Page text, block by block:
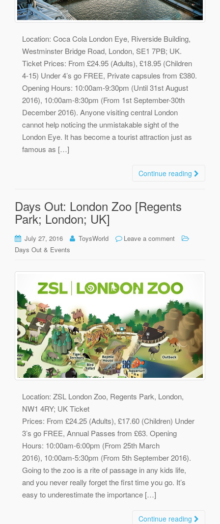
Location: Coca Cola London Eye, Riverside Building,
Westminster Bridge Road, London, SE1 7PB; UK.
Ticket Prices: From £24.95 (Adults), £18.95 (Children
4-15) Under 4’s go FREE, Private capsules from £380.
Opening Hours: 10:00am-9:30pm (Until 31st August
2016), 10:00am-8:30pm (From 1st September-30th
December 2016). Anyone visiting central London
cannot help noticing the unmistakable sight of the
London Eye. It has become a tourist attraction just as
famous as […]
Continue reading
Days Out: London Zoo [Regents
Park; London; UK]
July 27, 2016 ToysWorld
Leave a comment
Days Out & Events
Location: ZSL London Zoo, Regents Park, London,
NW1 4RY; UK Ticket
Prices: From £24.25 (Adults), £17.60 (Children) Under
3’s go FREE, Annual Passes from £63. Opening
Hours: 10:00am-6:00pm (From 25th March
2016), 10:00am-5:30pm (From 5th September 2016).
Going to the zoo is a rite of passage in any kids life,
and you never really forget the first time you go. It’s
easy to underestimate the importance […]
Continue reading